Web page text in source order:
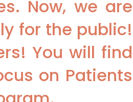
Now, we are
for the public!
You will find
on Patients